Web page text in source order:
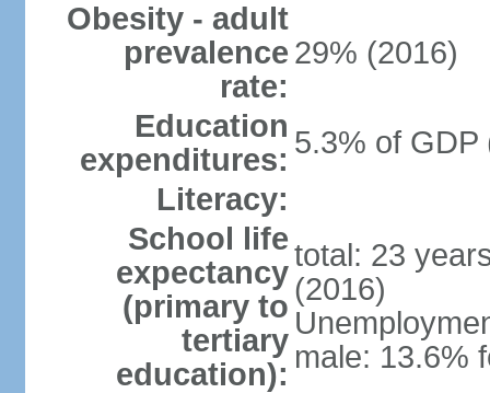
Obesity - adult
prevalence
rate:
29% (2016)
Education
expenditures: 5.3% of GDP
Literacy:
School life
expectancy
(primary to
tertiary
education):
total: 23
(2016)
male: 13.6%